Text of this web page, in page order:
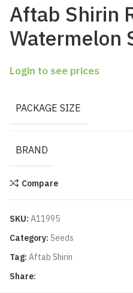
Aftab Shirin
Watermelon
Login to see prices
PACKAGE SIZE
BRAND
Compare
SKU: A11995
Category: Seeds
Tag: Aftab Shirin
Share: